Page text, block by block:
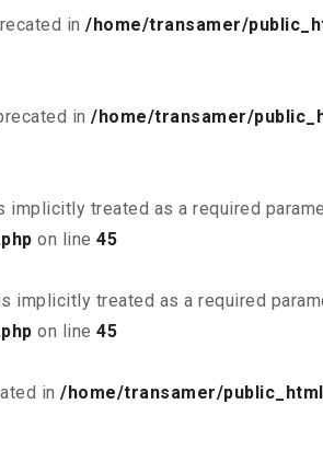
in /home/transamer/
in /home/transamer/
treated as a required
on line 45
implicitly treated as a required
on line 45
in /home/transamer/